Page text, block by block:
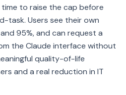
to raise the cap before
task. Users see their own
95%, and can request a
the Claude interface without
quality-of-life
and a real reduction in IT